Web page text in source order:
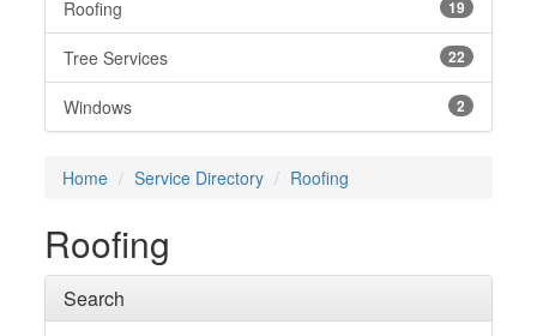
Roofing 19
Tree Services 22
Windows 2
Home Service Directory Roofing
Roofing
Search